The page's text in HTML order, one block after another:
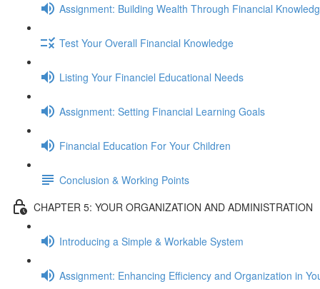
Assignment: Building Wealth Through Financial
Test Your Overall Financial Knowledge
Listing Your Financiel Educational Needs
Assignment: Setting Financial Learning Goals
Financial Education For Your Children
Conclusion & Working Points
CHAPTER 5: YOUR ORGANIZATION AND ADMINISTRATION
Introducing a Simple & Workable System
Assignment: Enhancing Efficiency and Organization in